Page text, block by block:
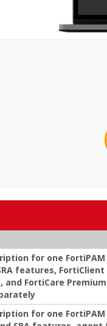
for one
features, FortiClient
FortiCare
for one